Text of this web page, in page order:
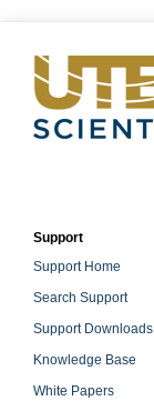
Support
Support Home
Search Support
Support Downloads
Knowledge Base
White Papers